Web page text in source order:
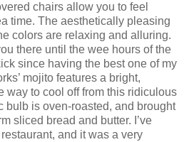
chairs allow you to feel
time. The aesthetically pleasing
colors are relaxing and alluring.
there until the wee hours of the
since having the best one of my
mojito features a bright,
way to cool off from this ridiculous
bulb is oven-roasted, and brought
sliced bread and butter. I’ve
and it was a very